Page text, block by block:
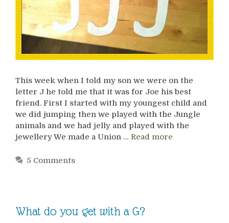
This week when I told my son we were on the
letter J he told me that it was for Joe his best
friend. First I started with my youngest child and
we did jumping then we played with the Jungle
animals and we had jelly and played with the
jewellery We made a Union … Read more
5 Comments
What do you get with a G?